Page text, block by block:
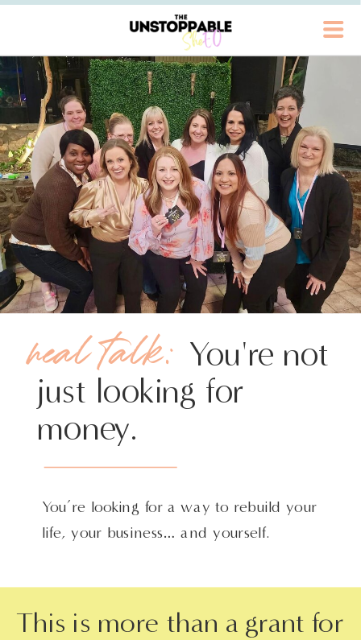
You're not
just looking for
money.
You’re looking for a way to rebuild your
life, your business… and yourself.
real talk:
This is more than a grant for